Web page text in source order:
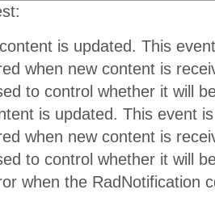
is updated. This
when new content is
to control whether it will
is updated. This event
when new content is
to control whether it will
when the RadNotification